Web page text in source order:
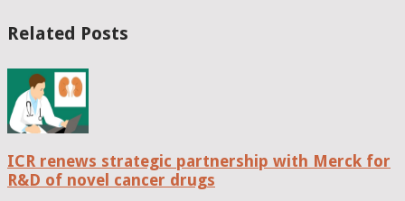
Related Posts
ICR renews strategic partnership with Merck for
R&D of novel cancer drugs